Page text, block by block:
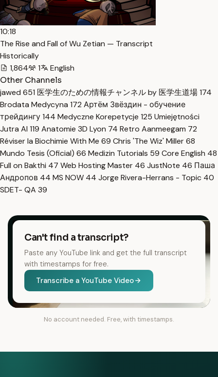
10:18
The Rise and Fall of Wu Zetian — Transcript
Historically
1,864
1
English
Other Channels
jawed 651 医学生のための情報チャンネル by 医学生道場174
Brodata Medycyna 172 Артём Звёздин - обучение
трейдингу144 Medyczne Korepetycje 125 Umiejętności
Jutra AI 119 Anatomie 3D Lyon 74 Retro Aanmeegam 72
Réviser la Biochimie With Me 69 Chris 'The Wiz' Miller68
Mundo Tesis (Oficial) 66 Medizin Tutorials 59 Core English 48
Full on Bakthi 47 Web Hosting Master 46 JustNote 46 Паша
Андропов 44 MS NOW 44 Jorge Rivera-Herrans - Topic 40
SDET- QA 39
Can't find a transcript?
Paste any YouTube link and get the full transcript
with timestamps for free.
Transcribe a YouTube Video
No account needed. Free, with timestamps.